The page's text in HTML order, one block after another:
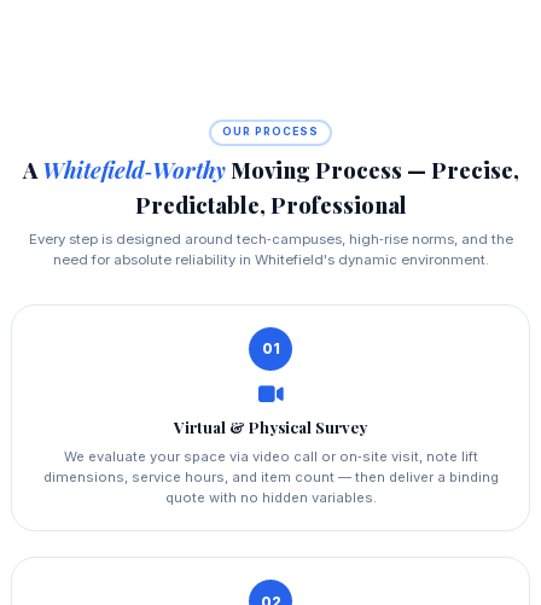
OUR PROCESS
AWhitefield‑WorthyMoving Process — Precise,
Predictable, Professional
Every step is designed around tech‑campuses, high‑rise norms, and the
need for absolute reliability in Whitefield's dynamic environment.
01
Virtual & Physical Survey
We evaluate your space via video call or on‑site visit, note lift
dimensions, service hours, and item count — then deliver a binding
quote with no hidden variables.